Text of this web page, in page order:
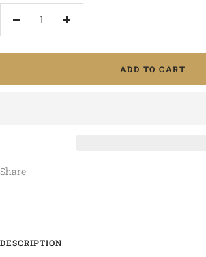
Decrease
Increase
ADD TO CART
Share
DESCRIPTION